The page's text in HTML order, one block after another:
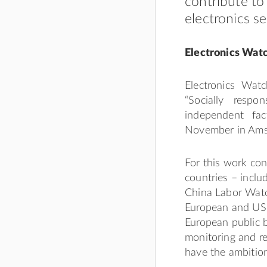
electronics
Electronics
Electronics
“Socially
independent
November in
For this work
countries –
China Labor
European and
European public
monitoring and
have the